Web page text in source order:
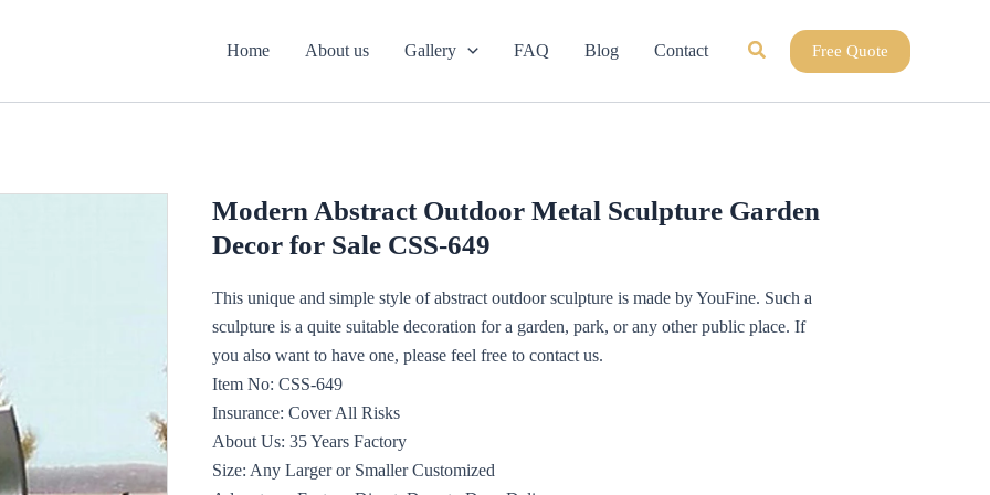
Home About us Gallery FAQ Blog Contact Search Free Quote
Modern Abstract Outdoor Metal Sculpture Garden
Decor for Sale CSS-649
This unique and simple style of abstract outdoor sculpture is made by YouFine. Such a
sculpture is a quite suitable decoration for a garden, park, or any other public place. If
you also want to have one, please feel free to contact us.
Item No: CSS-649
Insurance: Cover All Risks
About Us: 35 Years Factory
Size: Any Larger or Smaller Customized